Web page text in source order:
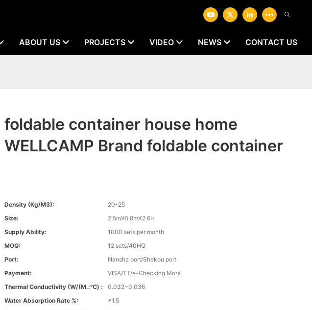
ABOUT US PROJECTS VIDEO NEWS CONTACT US
foldable container house home
WELLCAMP Brand foldable container
Density (kg/m3):
20-25
Size:
2.5mX5.8mX2.6H
Supply Ability:
1000 sets per month
MOQ:
12 sets/40HQ
Port:
Nansha port/Shekou port
Payment:
VISA/TT/e-Checking More
Thermal Conductivity (W/(m.:℃) :
0.032~0.036
Water Absorption Rate %:
≤1.5